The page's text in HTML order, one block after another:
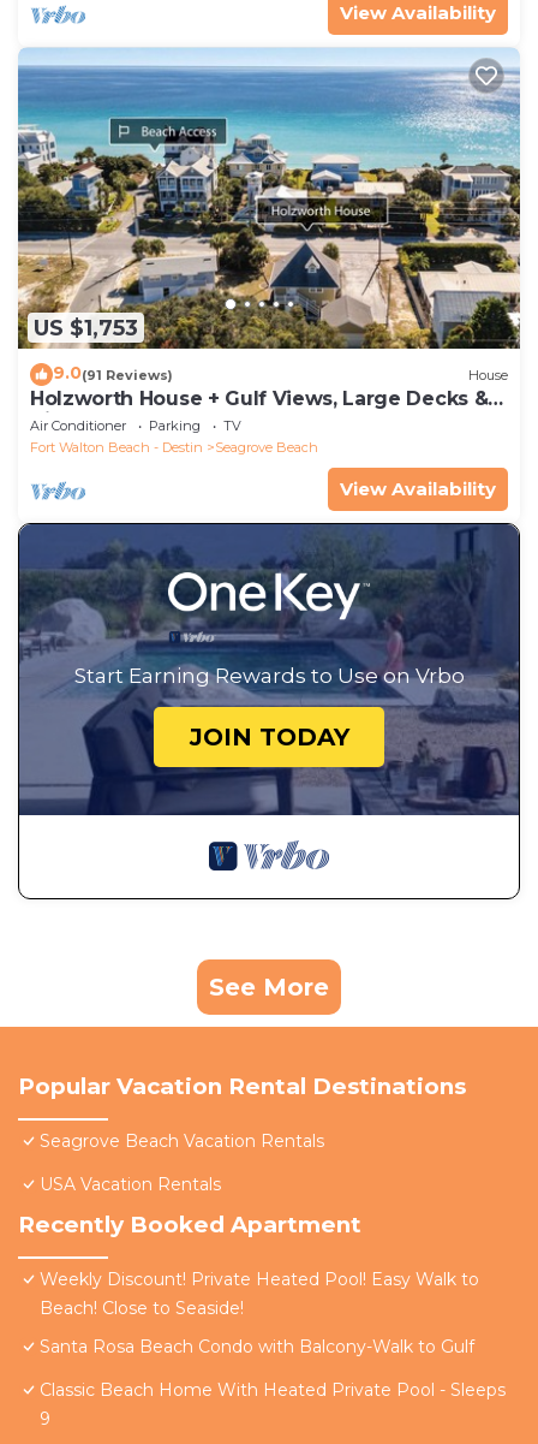
View Availability
US $1,753
9.0(91 Reviews) House
Holzworth House + Gulf Views, Large Decks &
Bikes
Air Conditioner Parking
TV
Fort Walton Beach - Destin
Seagrove Beach
View Availability
Start Earning Rewards to Use on Vrbo
JOIN TODAY
See More
Popular Vacation Rental Destinations
Seagrove Beach Vacation Rentals
USA Vacation Rentals
Recently Booked Apartment
Weekly Discount! Private Heated Pool! Easy Walk to
Beach! Close to Seaside!
Santa Rosa Beach Condo with Balcony-Walk to Gulf
Classic Beach Home With Heated Private Pool - Sleeps
9